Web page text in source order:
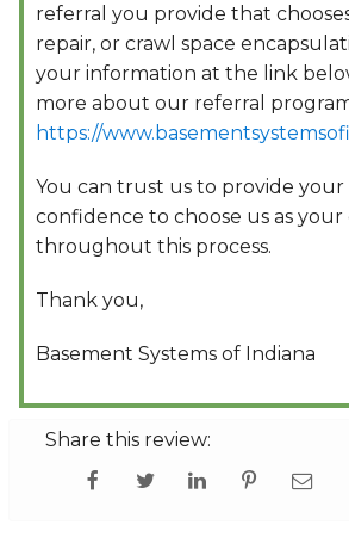
referral you provide that
repair, or crawl space
your information at the link
more about our referral
https://
You can trust us to provide
confidence to choose us as
throughout this process.
Thank you,
Basement Systems of Indiana
Share this review: